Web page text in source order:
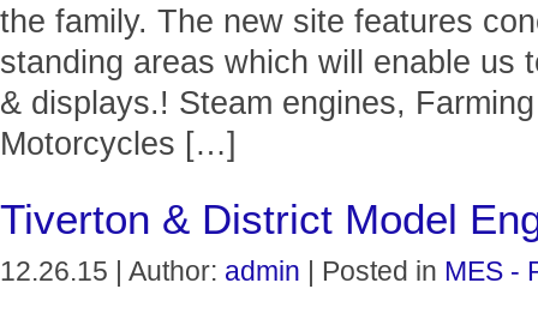
Vintage
the family. The new site features
standing areas which will enable us
& displays.! Steam engines,
Motorcycles […]
Tiverton & District Model
12.26.15 | Author: admin | Posted in MES -